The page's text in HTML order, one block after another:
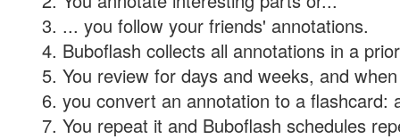
... you follow your friends' annotations.
Buboflash collects all annotations in a
You review for days and weeks, and
you convert an annotation to a flashcard:
You repeat it and Buboflash schedules